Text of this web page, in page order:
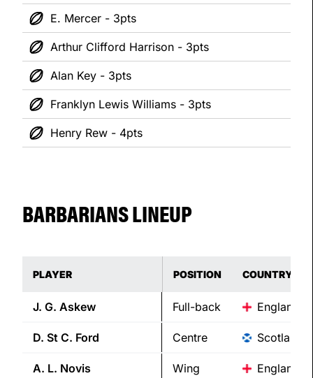
E. Mercer - 3pts
Arthur Clifford Harrison - 3pts
Alan Key - 3pts
Franklyn Lewis Williams - 3pts
Henry Rew - 4pts
BARBARIANS LINEUP
PLAYER POSITION COUNTRY
J. G. Askew Full-back England
D. St C. Ford Centre Scotland
A. L. Novis Wing England